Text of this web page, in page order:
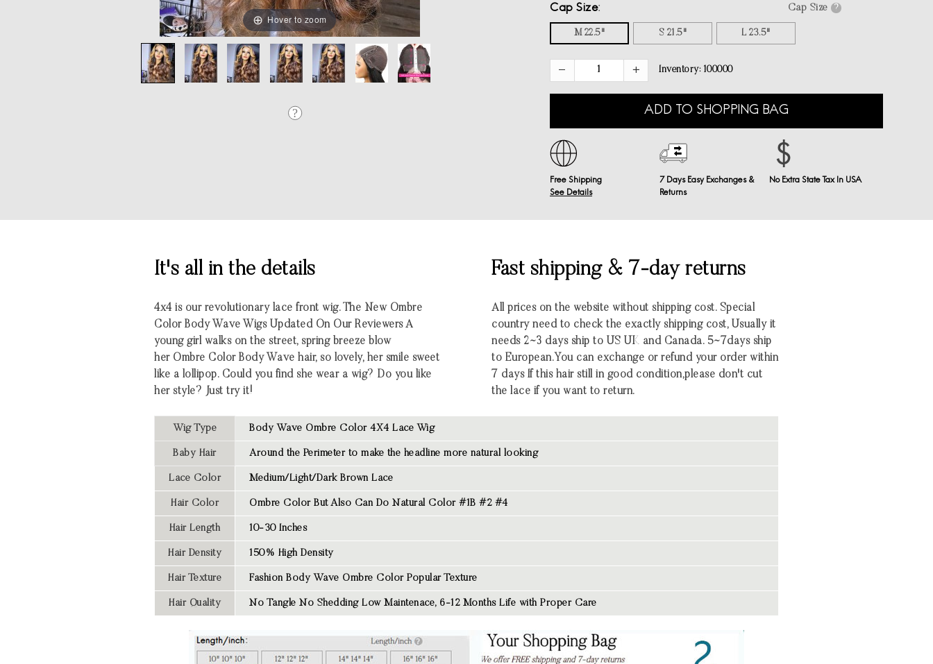
Hover to zoom
Cap Size Cap Size ?
M 22.5" S 21.5" L 23.5"
Inventory: 100000
ADD TO SHOPPING BAG
Free Shipping
See Details
7 Days Easy Exchanges &
Returns
No Extra State Tax In USA
It's all in the details
4x4 is our revolutionary lace front wig. The New Ombre
Color Body Wave Wigs Updated On Our Reviewers A
young girl walks on the street, spring breeze blow
her Ombre Color Body Wave hair, so lovely, her smile sweet
like a lollipop. Could you find she wear a wig? Do you like
her style? Just try it!
Fast shipping & 7-day returns
All prices on the website without shipping cost. Special
country need to check the exactly shipping cost, Usually it
needs 2~3 days ship to US UK and Canada. 5~7days ship
to European.You can exchange or refund your order within
7 days If this hair still in good condition,please don't cut
the lace if you want to return.
Wig Type Body Wave Ombre Color 4X4 Lace Wig
Baby Hair Around the Perimeter to make the headline more natural looking
Lace Color Medium/Light/Dark Brown Lace
Hair Color Ombre Color But Also Can Do Natural Color #1B #2 #4
Hair Length 10-30 Inches
Hair Density 150% High Density
Hair Texture Fashion Body Wave Ombre ColorPopular Texture
Hair Quality No Tangle No Shedding Low Maintenace, 6-12 Months Life with Proper Care